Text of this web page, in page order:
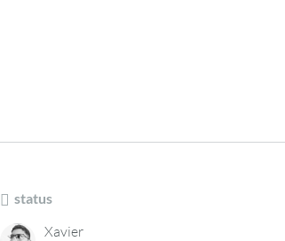
status
Xavier